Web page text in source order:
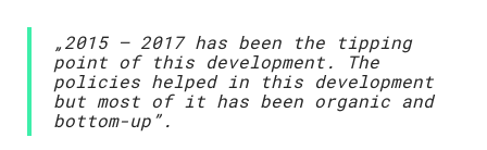
„2015 – 2017 has been the tipping
point of this development. The
policies helped in this development
but most of it has been organic and
bottom-up”.